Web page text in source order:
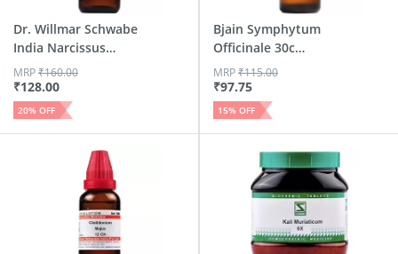
Dr. Willmar Schwabe
India Narcissus
Pseu...
₹128.00
MRP₹160.00
20% OFF
Bjain Symphytum
Officinale 30c
Homeopath...
₹97.75
MRP₹115.00
15% OFF